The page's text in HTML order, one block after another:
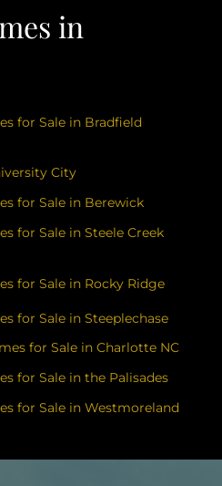
in
for Sale in Bradfield
City
for Sale in Berewick
for Sale in Steele Creek
for Sale in Rocky Ridge
for Sale in Steeplechase
for Sale in Charlotte NC
for Sale in the Palisades
for Sale in Westmoreland